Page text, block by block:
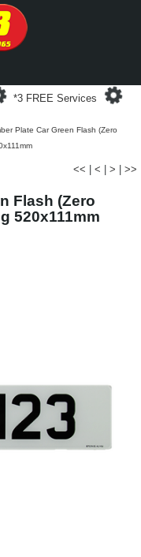
Loading...
*3 FREE Services
Plate Car Green Flash (Zero
<< < > >>
Flash (Zero
520x111mm